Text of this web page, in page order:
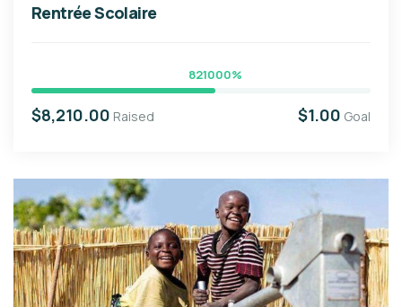
Rentrée Scolaire
$8,210.00 Raised $1.00 Goal